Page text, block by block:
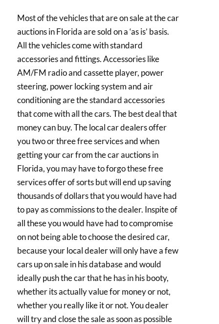
Most of the vehicles that are on sale at the car
auctions in Florida are sold on a ‘as is’ basis.
All the vehicles come with standard
accessories and fittings. Accessories like
AM/FM radio and cassette player, power
steering, power locking system and air
conditioning are the standard accessories
that come with all the cars. The best deal that
money can buy. The local car dealers offer
you two or three free services and when
getting your car from the car auctions in
Florida, you may have to forgo these free
services offer of sorts but will end up saving
thousands of dollars that you would have had
to pay as commissions to the dealer. Inspite of
all these you would have had to compromise
on not being able to choose the desired car,
because your local dealer will only have a few
cars up on sale in his database and would
ideally push the car that he has in his booty,
whether its actually value for money or not,
whether you really like it or not. You dealer
will try and close the sale as soon as possible